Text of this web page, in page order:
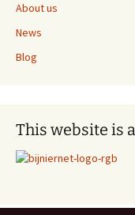
About us
News
Blog
This website is